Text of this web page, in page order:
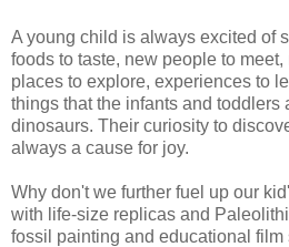
A young child is always excited of
foods to taste, new people to
places to explore, experiences to
things that the infants and toddlers
dinosaurs. Their curiosity to
always a cause for joy.
Why don't we further fuel up our
with life-size replicas and
fossil painting and educational